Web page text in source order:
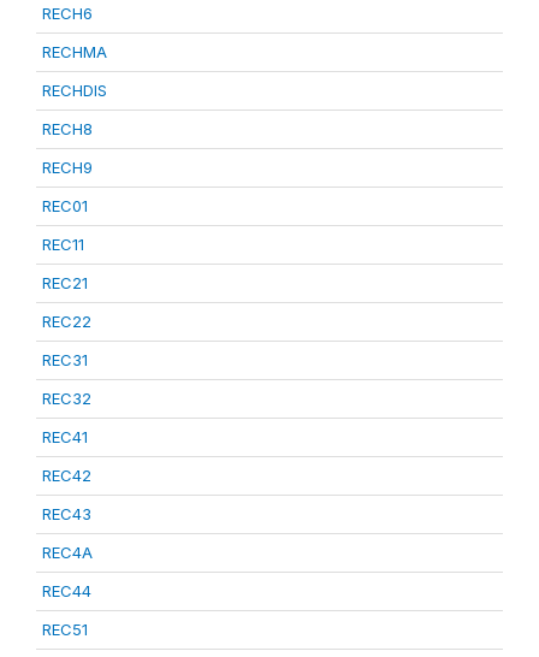
RECH6
RECHMA
RECHDIS
RECH8
RECH9
REC01
REC11
REC21
REC22
REC31
REC32
REC41
REC42
REC43
REC4A
REC44
REC51